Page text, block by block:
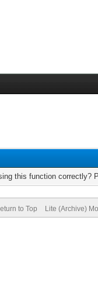
this function correctly?
to Top Lite (Archive)